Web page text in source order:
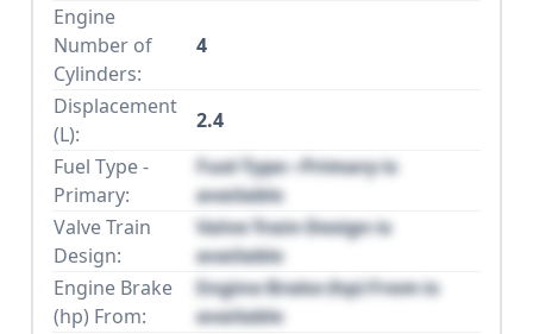
Engine
Number of
Cylinders:
4
Displacement
(L):
2.4
Fuel Type -
Primary:
Fuel Type - Primary is
available
Valve Train
Design:
Valve Train Design is
available
Engine Brake
(hp) From:
Engine Brake (hp) From is
available